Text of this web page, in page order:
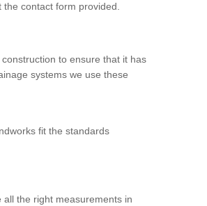
contact form provided.
to ensure that it has
systems we use these
fit the standards
the right measurements in